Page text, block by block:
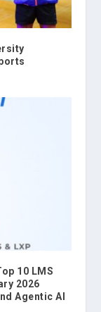
10 LMS
2026
Agentic AI